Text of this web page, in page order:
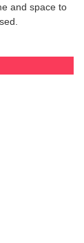
and space to